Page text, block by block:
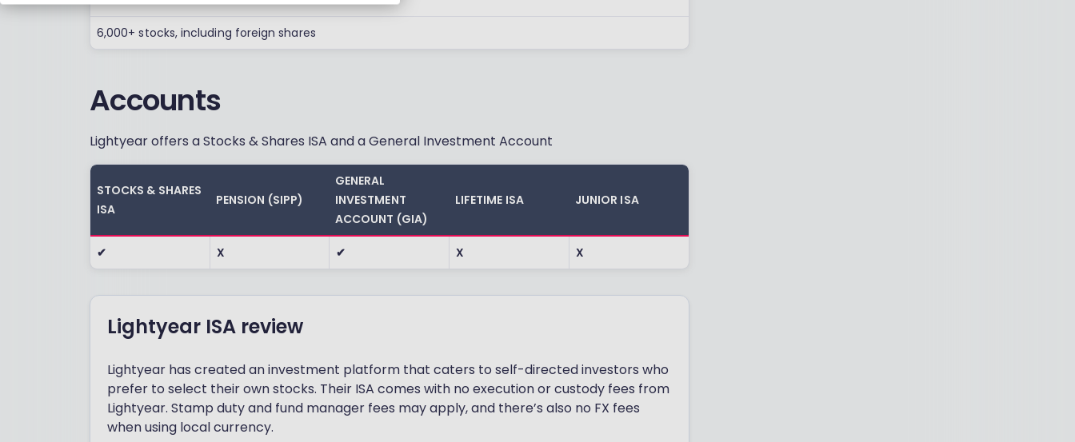
6,000+ stocks, including foreign shares
Accounts
Lightyear offers a Stocks & Shares ISA and a General Investment Account
STOCKS & SHARES
ISA
PENSION (SIPP)
GENERAL
INVESTMENT
ACCOUNT (GIA)
LIFETIME ISA JUNIOR ISA
✔ X ✔ X X
Lightyear ISA review
Lightyear has created an investment platform that caters to self-directed investors who
prefer to select their own stocks. Their ISA comes with no execution or custody fees from
Lightyear. Stamp duty and fund manager fees may apply, and there’s also no FX fees
when using local currency.